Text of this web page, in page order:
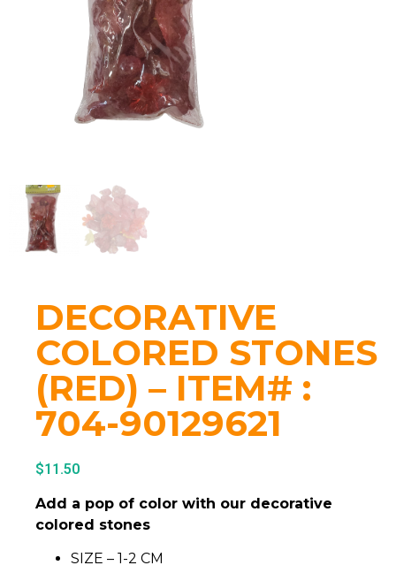
DECORATIVE
COLORED STONES
(RED) – ITEM# :
704-90129621
$11.50
Add a pop of color with our decorative
colored stones
SIZE – 1-2 CM